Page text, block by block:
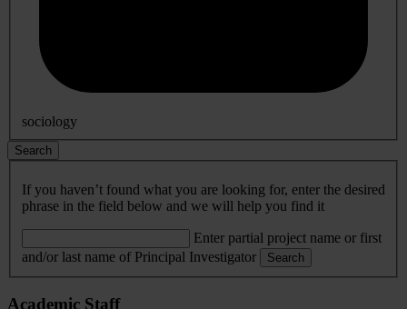
sociology
Search
If you haven’t found what you are looking for, enter the desired
phrase in the field below and we will help you find it
Enter partial project name or first
and/or last name of Principal Investigator
Search
Academic Staff